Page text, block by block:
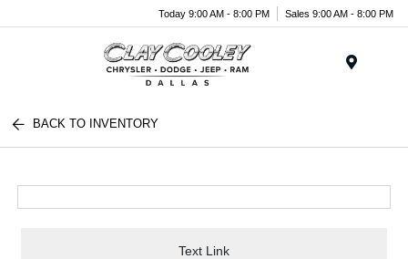
Today 9:00 AM - 8:00 PM Sales 9:00 AM - 8:00 PM
BACK TO INVENTORY
Text Link